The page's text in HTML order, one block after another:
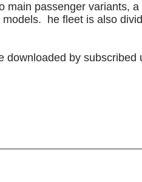
main passenger variants,
he fleet is also
downloaded by subscribed